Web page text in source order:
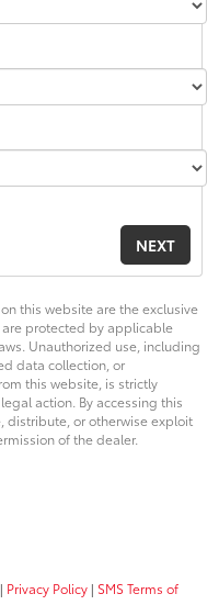
this website are the exclusive
protected by applicable
Unauthorized use, including
data collection, or
this website, is strictly
action. By accessing this
distribute, or otherwise exploit
of the dealer.
| Privacy Policy | SMS Terms of